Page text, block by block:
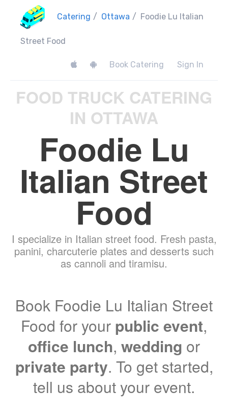
Catering / Ottawa / Foodie Lu Italian
Street Food
Book Catering Sign In
FOOD TRUCK CATERING
IN OTTAWA
Foodie Lu
Italian Street
Food
I specialize in Italian street food. Fresh pasta,
panini, charcuterie plates and desserts such
as cannoli and tiramisu.
Book Foodie Lu Italian Street
Food for your public event,
office lunch, wedding or
private party. To get started,
tell us about your event.